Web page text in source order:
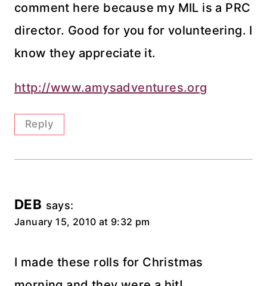
comment here because my MIL is a PRC
director. Good for you for volunteering. I
know they appreciate it.
http://www.amysadventures.org
Reply
DEB says:
January 15, 2010 at 9:32 pm
I made these rolls for Christmas